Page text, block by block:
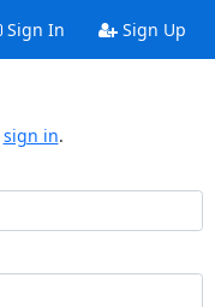
Sign In Sign Up
sign in.